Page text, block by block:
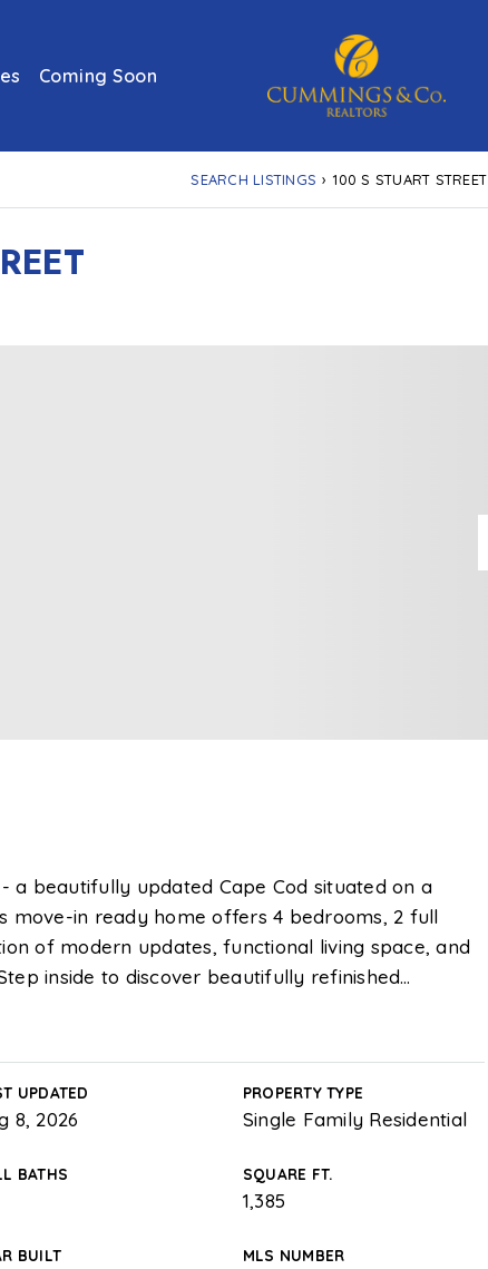
Coming Soon
SEARCH LISTINGS › 100 S STUART STREET
a beautifully updated Cape Cod situated on a
move-in ready home offers 4 bedrooms, 2 full
of modern updates, functional living space, and
inside to discover beautifully refinished…
UPDATED
8, 2026
PROPERTY TYPE
Single Family Residential
BATHS SQUARE FT.
1,385
BUILT MLS NUMBER